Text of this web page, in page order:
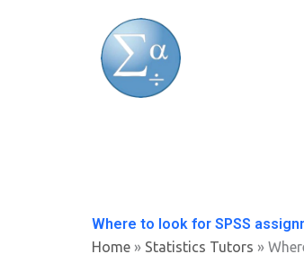
Where to look for SPSS
Home » Statistics Tutors »